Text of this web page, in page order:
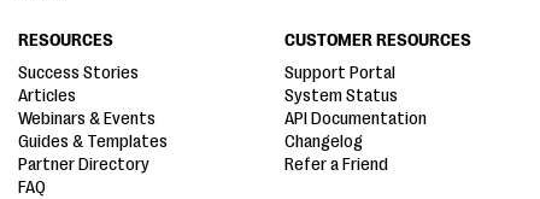
RESOURCES
Success Stories
Articles
Webinars & Events
Guides & Templates
Partner Directory
FAQ
CUSTOMER RESOURCES
Support Portal
System Status
API Documentation
Changelog
Refer a Friend